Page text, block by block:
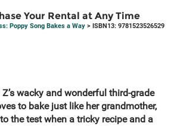
Your Rental at Any Time
Poppy Song Bakes a Way > ISBN13: 9781523526529
wacky and wonderful third-grade
to bake just like her grandmother,
the test when a tricky recipe and a